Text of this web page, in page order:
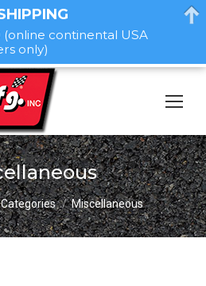
Miscellaneous
continental USA
only)